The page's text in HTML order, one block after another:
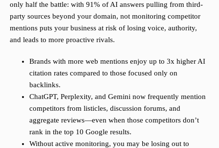
only half the battle: with 91% of AI answers pulling from third-
party sources beyond your domain, not monitoring competitor
mentions puts your business at risk of losing voice, authority,
and leads to more proactive rivals.
Brands with more web mentions enjoy up to 3x higher AI
citation rates compared to those focused only on
backlinks.
ChatGPT, Perplexity, and Gemini now frequently mention
competitors from listicles, discussion forums, and
aggregate reviews—even when those competitors don’t
rank in the top 10 Google results.
Without active monitoring, you may be losing out to